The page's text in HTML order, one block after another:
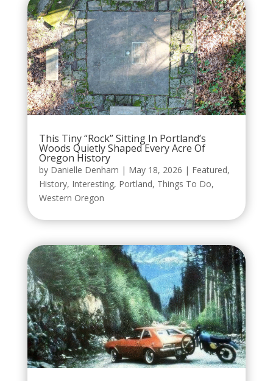
This Tiny “Rock” Sitting In Portland’s
Woods Quietly Shaped Every Acre Of
Oregon History
by Danielle Denham | May 18, 2026 | Featured,
History, Interesting, Portland, Things To Do,
Western Oregon